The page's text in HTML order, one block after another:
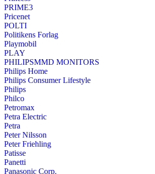
PRIME3
Pricenet
POLTI
Politikens Forlag
Playmobil
PLAY
PHILIPSMMD MONITORS
Philips Home
Philips Consumer Lifestyle
Philips
Philco
Petromax
Petra Electric
Petra
Peter Nilsson
Peter Friehling
Patisse
Panetti
Panasonic Corp.